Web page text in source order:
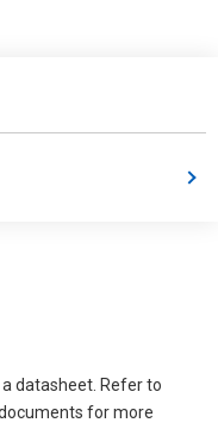
datasheet. Refer to
for more